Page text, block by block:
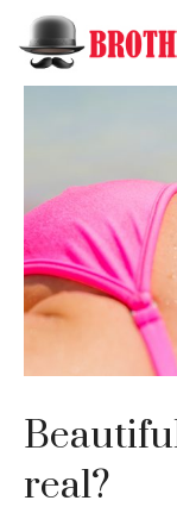
real?